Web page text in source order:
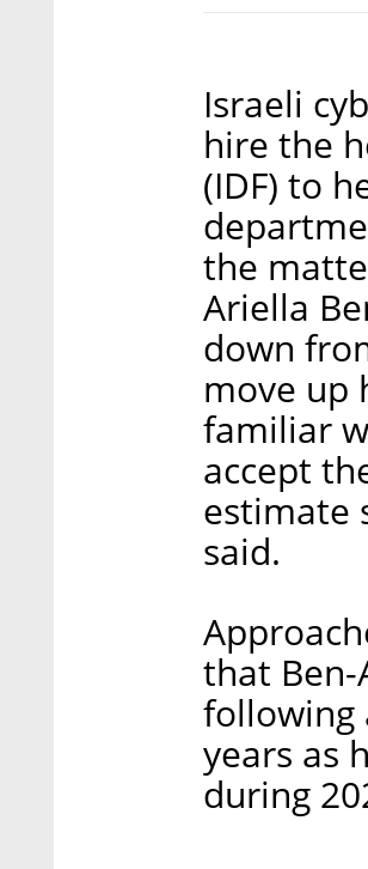
Israeli
hire the
(IDF) to
the
Ariella
down
move up
familiar
accept
estimate
said.
that Ben-
following
years as
during